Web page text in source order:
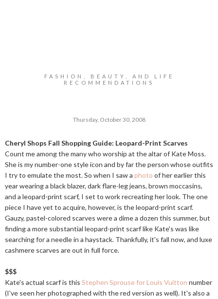
FASHION, BEAUTY, AND LIFE
RECOMMENDATIONS
Thursday, October 30, 2008
Cheryl Shops Fall Shopping Guide: Leopard-Print Scarves
Count me among the many who worship at the altar of Kate Moss.
She is my number-one style icon and by far the person whose outfits
I try to emulate the most. So when I saw a photo of her earlier this
year wearing a black blazer, dark flare-leg jeans, brown moccasins,
and a leopard-print scarf, I set to work recreating her look. The one
piece I have yet to acquire, however, is the leopard-print scarf.
Gauzy, pastel-colored scarves were a dime a dozen this summer, but
finding a more substantial leopard-print scarf like Kate's was like
searching for a needle in a haystack. Thankfully, it's fall now, and luxe
cashmere scarves are out in full force.
$$$
Kate's actual scarf is this Stephen Sprouse for Louis Vuitton number
(I've seen her photographed with the red version as well). It's also a